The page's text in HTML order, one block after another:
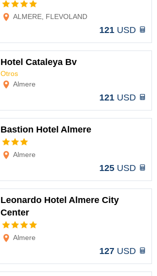
ALMERE, FLEVOLAND
121 USD
Hotel Cataleya Bv
Otros
Almere
121 USD
Bastion Hotel Almere
Almere
125 USD
Leonardo Hotel Almere City
Center
Almere
127 USD